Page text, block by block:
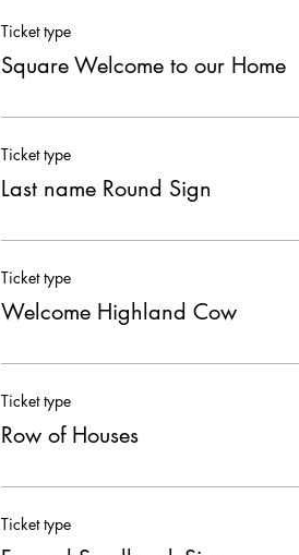
Ticket type
Square Welcome to our Home
Ticket type
Last name Round Sign
Ticket type
Welcome Highland Cow
Ticket type
Row of Houses
Ticket type